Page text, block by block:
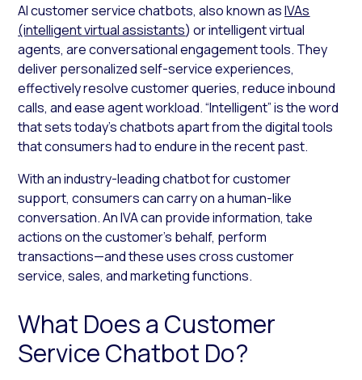
AI customer service chatbots, also known asIVAs
(intelligent virtual assistants) or intelligent virtual
agents, are conversational engagement tools. They
deliver personalized self-service experiences,
effectively resolve customer queries, reduce inbound
calls, and ease agent workload. “Intelligent” is the word
that sets today’s chatbots apart from the digital tools
that consumers had to endure in the recent past.
With an industry-leading chatbot for customer
support, consumers can carry on a human-like
conversation. An IVA can provide information, take
actions on the customer’s behalf, perform
transactions—and these uses cross customer
service, sales, and marketing functions.
What Does a Customer
Service Chatbot Do?